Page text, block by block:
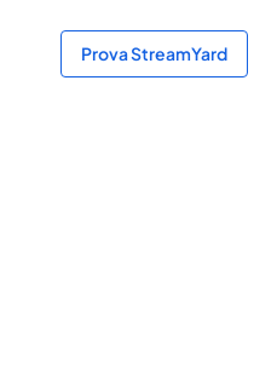
Prova StreamYard